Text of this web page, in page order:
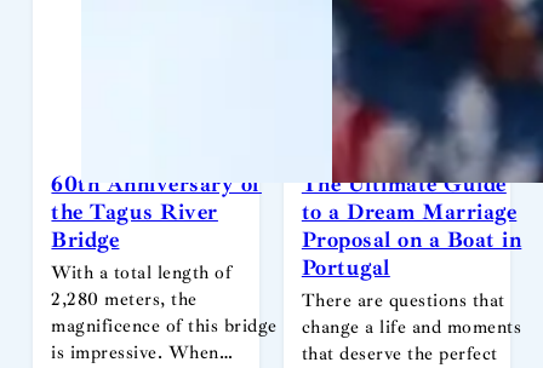
60th Anniversary of
the Tagus River
Bridge
With a total length of
2,280 meters, the
magnificence of this bridge
is impressive. When…
The Ultimate Guide
to a Dream Marriage
Proposal on a Boat in
Portugal
There are questions that
change a life and moments
that deserve the perfect